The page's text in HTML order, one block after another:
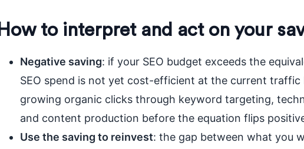
How to interpret and act on your
Negative saving: if your SEO budget exceeds the
SEO spend is not yet cost-efficient at the current traffic
growing organic clicks through keyword targeting,
and content production before the equation flips
Use the saving to reinvest: the gap between what you